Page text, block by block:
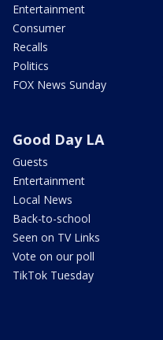
Entertainment
Consumer
Recalls
Politics
FOX News Sunday
Good Day LA
Guests
Entertainment
Local News
Back-to-school
Seen on TV Links
Vote on our poll
TikTok Tuesday